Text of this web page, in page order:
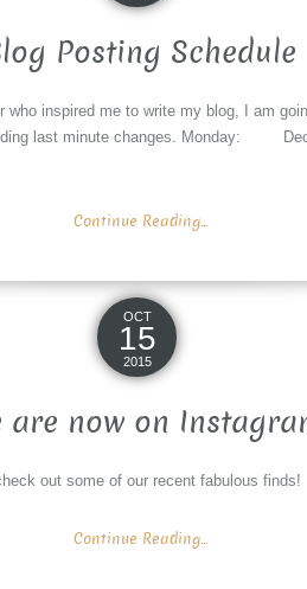
Posting Schedule
inspired me to write my blog, I am
last minute changes. Monday:
Continue Reading...
OCT
15
2015
are now on
out some of our recent fabulous finds!
Continue Reading...